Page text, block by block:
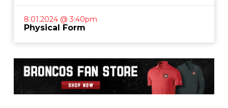
8.01.2024 @ 3:40pm
Physical Form